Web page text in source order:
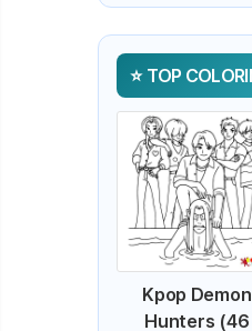
TOP
Kpop Demon
Hunters (46